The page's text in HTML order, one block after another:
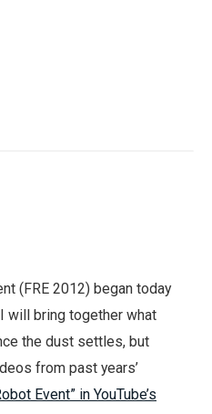
(FRE 2012) began today
will bring together what
the dust settles, but
from past years’
Event” in YouTube’s